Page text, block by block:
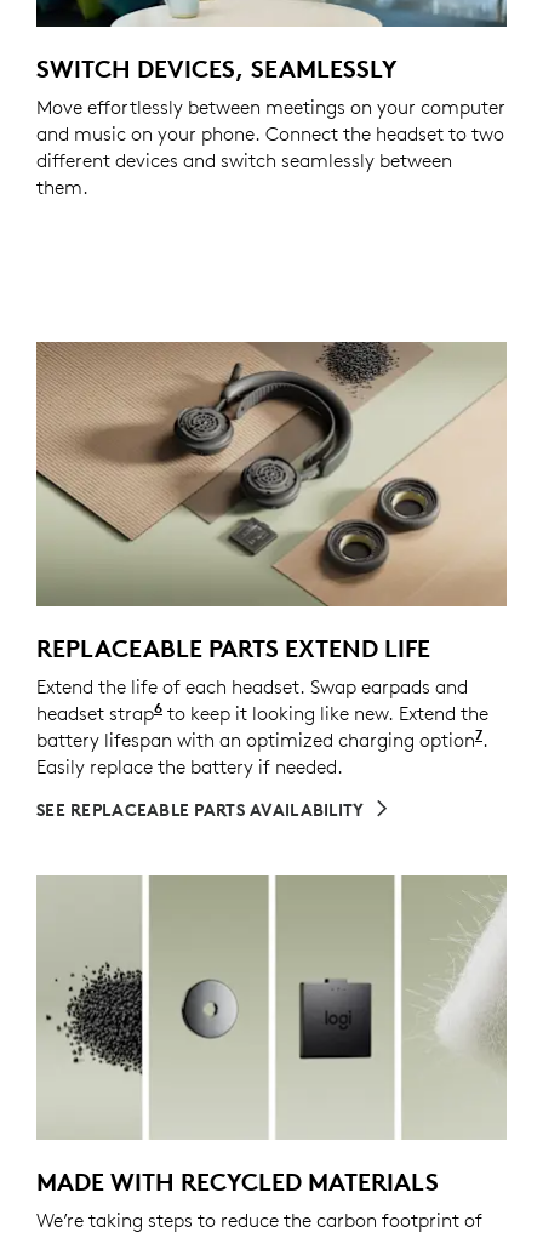
SWITCH DEVICES, SEAMLESSLY
Move effortlessly between meetings on your computer
and music on your phone. Connect the headset to two
different devices and switch seamlessly between
them.
REPLACEABLE PARTS EXTEND LIFE
Extend the life of each headset. Swap earpads and
headset strap6 Spare parts may not be available in all
to keep it looking like new. Extend the
battery lifespan with an optimized charging option7.
Easily replace the battery if needed.
SEE REPLACEABLE PARTS AVAILABILITY
MADE WITH RECYCLED MATERIALS
We’re taking steps to reduce the carbon footprint of